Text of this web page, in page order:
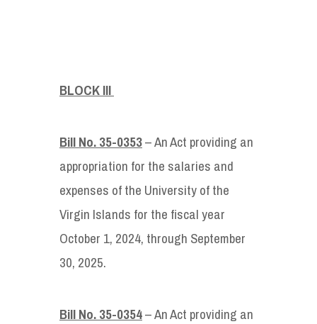
BLOCK III
Bill No. 35-0353– An Act providing an
appropriation for the salaries and
expenses of the University of the
Virgin Islands for the fiscal year
October 1, 2024, through September
30, 2025.
Bill No. 35-0354– An Act providing an